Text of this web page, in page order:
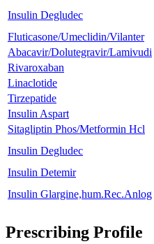
Insulin Degludec
Fluticasone/Umeclidin/Vilanter
Abacavir/Dolutegravir/Lamivudi
Rivaroxaban
Linaclotide
Tirzepatide
Insulin Aspart
Sitagliptin Phos/Metformin Hcl
Insulin Degludec
Insulin Detemir
Insulin Glargine,hum.Rec.Anlog
Prescribing Profile